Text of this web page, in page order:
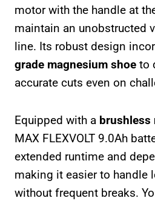
motor with the handle at
maintain an unobstructed
line. Its robust design
grade magnesium shoe to
accurate cuts even on
Equipped with a brushless
MAX FLEXVOLT 9.0Ah
extended runtime and
making it easier to handle
without frequent breaks.